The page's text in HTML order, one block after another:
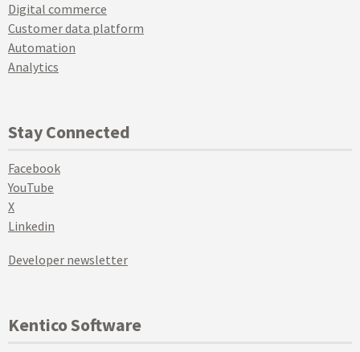
Digital commerce
Customer data platform
Automation
Analytics
Stay Connected
Facebook
YouTube
X
Linkedin
Developer newsletter
Kentico Software